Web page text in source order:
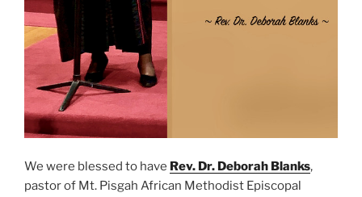
We were blessed to have Rev. Dr. Deborah Blanks,
pastor of Mt. Pisgah African Methodist Episcopal